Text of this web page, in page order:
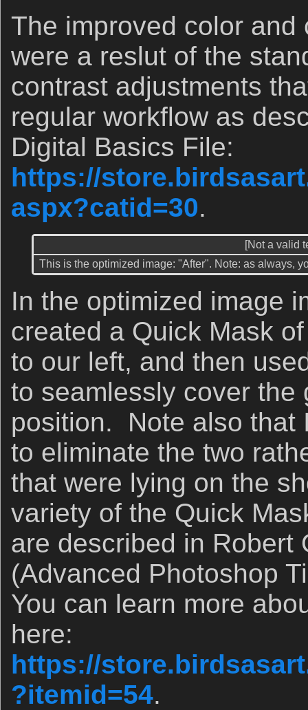
The improved color
were a reslut of the
contrast adjustments
regular workflow as
Digital Basics File:
https://
aspx?catid=30.
[Not a valid
This is the optimized image: "After". Note: as always,
In the optimized image
created a Quick Mask
to our left, and then
to seamlessly cover the
position. Note also that
to eliminate the two
that were lying on the
variety of the Quick
are described in Robert
(Advanced Photoshop
You can learn more
here:
https://
?itemid=54.